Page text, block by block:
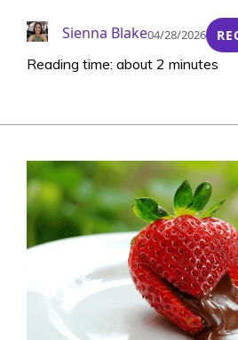
Sienna Blake04/28/2026
Reading time: about 2 minutes